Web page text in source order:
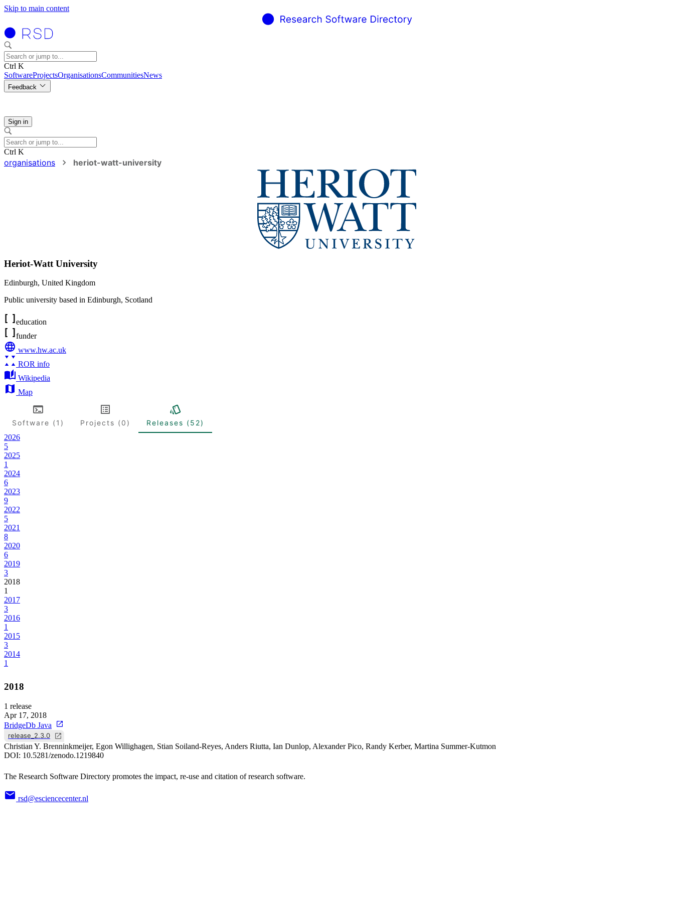
Skip to main content
Ctrl K
SoftwareProjectsOrganisationsCommunitiesNews
Feedback
Sign in
Ctrl K
organisations heriot-watt-university
Heriot-Watt University
Edinburgh, United Kingdom
Public university based in Edinburgh, Scotland
education
funder
www.hw.ac.uk
ROR info
Wikipedia
Map
Software (1) Projects (0)
Releases (52)
2026
5
2025
1
2024
6
2023
9
2022
5
2021
8
2020
6
2019
3
2018
1
2017
3
2016
1
2015
3
2014
1
2018
1 release
Apr 17, 2018
BridgeDb Java
release_2.3.0
Christian Y. Brenninkmeijer, Egon Willighagen, Stian Soiland-Reyes, Anders Riutta, Ian Dunlop, Alexander Pico, Randy Kerber, Martina Summer-Kutmon
DOI: 10.5281/zenodo.1219840
The Research Software Directory promotes the impact, re-use and citation of research software.
rsd@esciencecenter.nl